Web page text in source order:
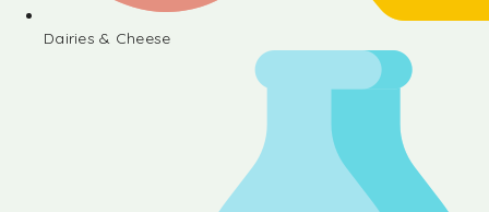
Dairies & Cheese